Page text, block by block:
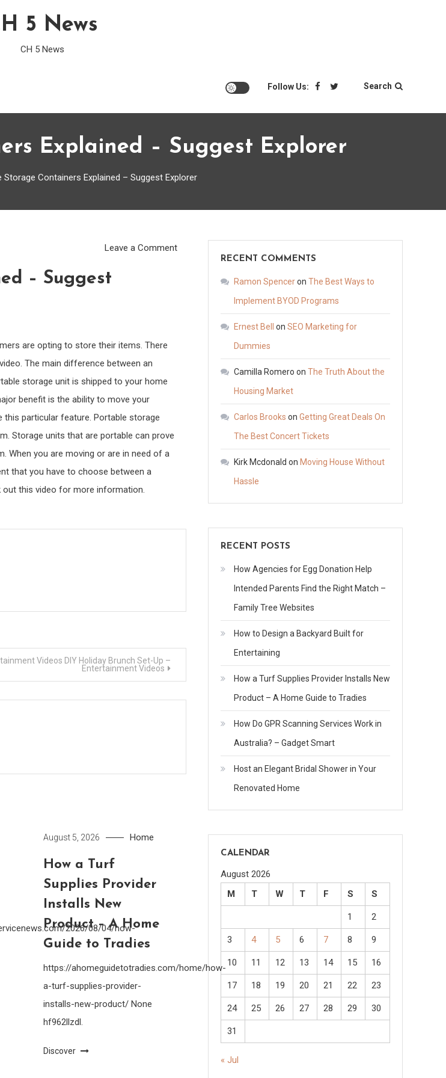
5 News
CH 5 News
Follow Us: Search
Explained – Suggest Explorer
Storage Containers Explained – Suggest Explorer
Leave a Commenton
– Suggest
are opting to store their items. There
The main difference between an
storage unit is shipped to your home
benefit is the ability to move your
particular feature. Portable storage
Storage units that are portable can prove
When you are moving or are in need of a
that you have to choose between a
out this video for more information.
Videos DIY Holiday Brunch Set-Up –
Entertainment Videos
2026/08/04/how-
August 5, 2026 Home
How a Turf
Supplies Provider
Installs New
Product – A Home
Guide to Tradies
https://ahomeguidetotradies.com/home/how-
a-turf-supplies-provider-
installs-new-product/ None
hf962llzdl.
Discover
RECENT COMMENTS
Ramon Spenceron The Best Ways to
Implement BYOD Programs
Ernest Bell on SEO Marketing for
Dummies
Camilla Romero on The Truth About the
Housing Market
Carlos Brooks on Getting Great Deals On
The Best Concert Tickets
Kirk Mcdonald on Moving House Without
Hassle
RECENT POSTS
How Agencies for Egg Donation Help
Intended Parents Find the Right Match –
Family Tree Websites
How to Design a Backyard Built for
Entertaining
How a Turf Supplies Provider Installs New
Product – A Home Guide to Tradies
How Do GPR Scanning Services Work in
Australia? – Gadget Smart
Host an Elegant Bridal Shower in Your
Renovated Home
CALENDAR
August 2026
M
T W T F S S
1 2
3 4 5 6 7 8 9
10 11 12 13 14 15 16
17 18 19 20 21 22 23
24 25 26 27 28 29 30
31
« Jul